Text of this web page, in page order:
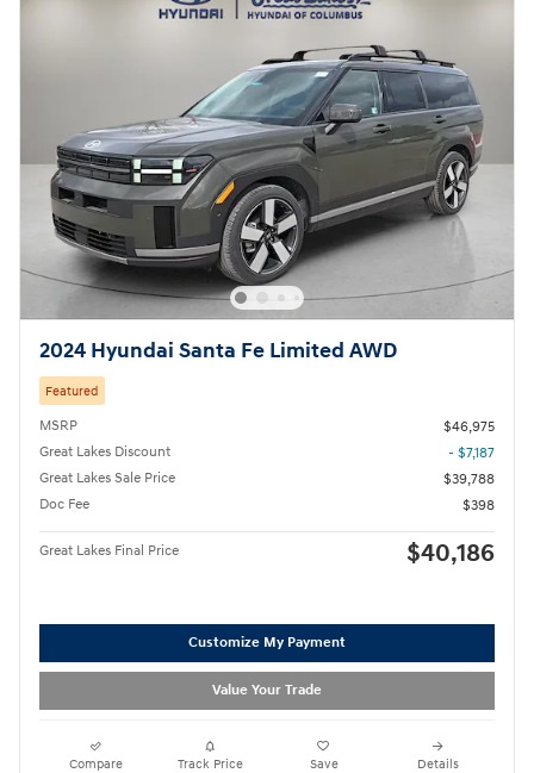
2024 Hyundai Santa Fe Limited AWD
Featured
MSRP
$46,975
Great Lakes Discount
- $7,187
Great Lakes Sale Price
$39,788
Doc Fee
$398
Great Lakes Final Price $40,186
Customize My Payment
Value Your Trade
Compare Track Price Save Details